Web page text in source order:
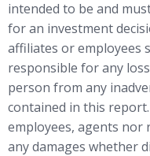
intended to be and
for an investment
affiliates or employees
responsible for any
person from any
contained in this
employees, agents nor
any damages whether